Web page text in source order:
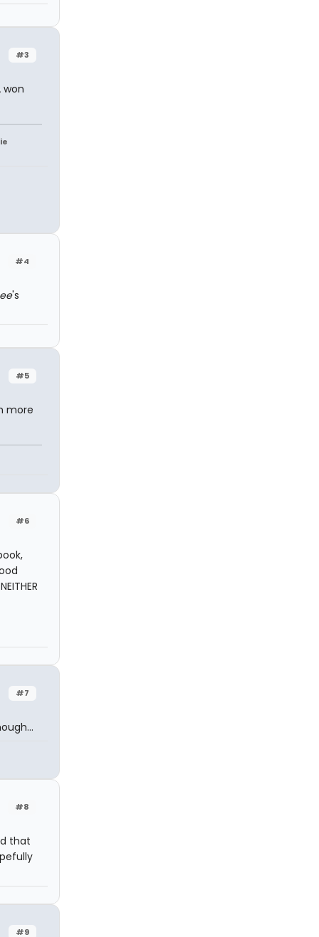
#3
won
#4
's
#5
more
#6
#7
#8
that
#9